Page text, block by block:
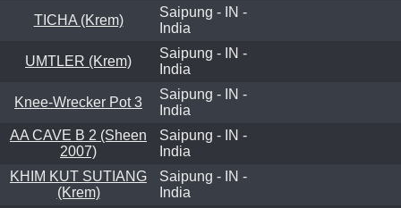
TICHA (Krem)
Saipung - IN -
India
UMTLER (Krem)
Saipung - IN -
India
Knee-Wrecker Pot 3
Saipung - IN -
India
AA CAVE B 2 (Sheen
2007)
Saipung - IN -
India
KHIM KUT SUTIANG
(Krem)
Saipung - IN -
India